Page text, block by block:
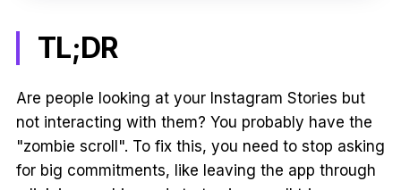
TL;DR
Are people looking at your Instagram Stories but
not interacting with them? You probably have the
"zombie scroll". To fix this, you need to stop asking
for big commitments, like leaving the app through